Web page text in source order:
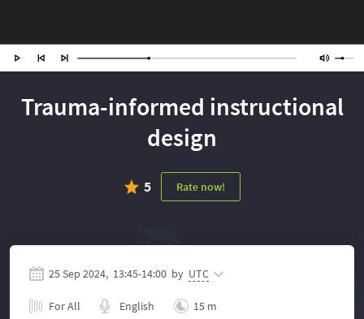
Trauma-informed instructional
design
5 Rate now!
25 Sep 2024, 13:45-14:00 by UTC
For All English 15 m